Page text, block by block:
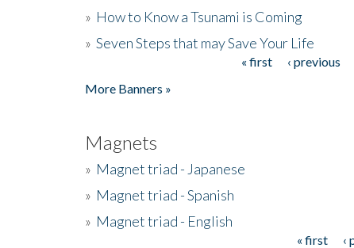
» How to Know a Tsunami is Coming
» Seven Steps that may Save Your Life
« first ‹ previous
More Banners »
Magnets
» Magnet triad - Japanese
» Magnet triad - Spanish
» Magnet triad - English
« first ‹